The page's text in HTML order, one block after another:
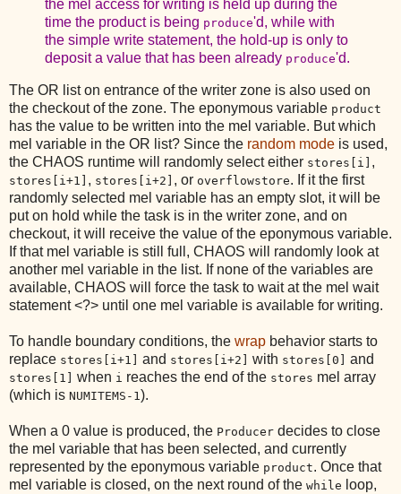
the mel access for writing is held up during the
time the product is being produce'd, while with
the simple write statement, the hold-up is only to
deposit a value that has been already produce'd.
The OR list on entrance of the writer zone is also used on
the checkout of the zone. The eponymous variable product
has the value to be written into the mel variable. But which
mel variable in the OR list? Since the random mode is used,
the CHAOS runtime will randomly select either stores[i] ,
stores[i+1] , stores[i+2] , or overflowstore. If it the first
randomly selected mel variable has an empty slot, it will be
put on hold while the task is in the writer zone, and on
checkout, it will receive the value of the eponymous variable.
If that mel variable is still full, CHAOS will randomly look at
another mel variable in the list. If none of the variables are
available, CHAOS will force the task to wait at the mel wait
statement <?> until one mel variable is available for writing.
To handle boundary conditions, the wrap behavior starts to
replace stores[i+1] and stores[i+2] with stores[0] and
stores[1] when i reaches the end of the stores mel array
(which is NUMITEMS-1).
When a 0 value is produced, the Producer decides to close
the mel variable that has been selected, and currently
represented by the eponymous variable product. Once that
mel variable is closed, on the next round of the while loop,